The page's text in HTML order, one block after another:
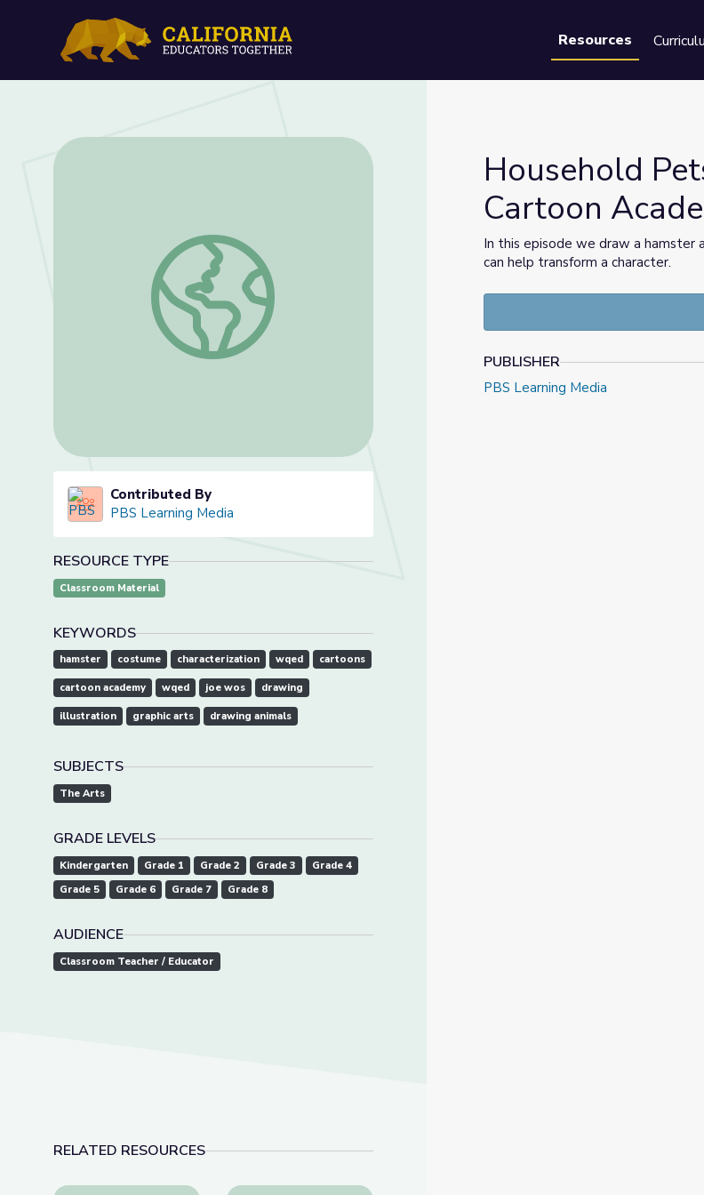
Resources
Household Pets: A Very Fancy Hamster | Cartoon Academy
Contributed By
PBS Learning Media
RESOURCE TYPE
Classroom Material
KEYWORDS
hamster costume characterization wqed cartoons
cartoon academy wqed joe wos drawing
illustration graphic arts drawing animals
SUBJECTS
The Arts
GRADE LEVELS
Kindergarten Grade 1 Grade 2 Grade 3
Grade 4
Grade 5
Grade 6 Grade 7 Grade 8
AUDIENCE
Classroom Teacher / Educator
RELATED RESOURCES
Household
Cartoon
In this episode we draw a hamster
can help transform a character.
PUBLISHER
PBS Learning Media